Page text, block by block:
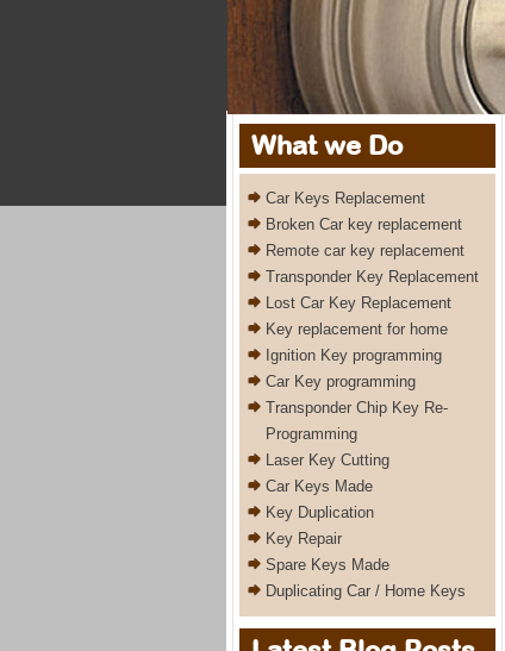
What we Do
Car Keys Replacement
Broken Car key replacement
Remote car key replacement
Transponder Key Replacement
Lost Car Key Replacement
Key replacement for home
Ignition Key programming
Car Key programming
Transponder Chip Key Re-
Programming
Laser Key Cutting
Car Keys Made
Key Duplication
Key Repair
Spare Keys Made
Duplicating Car / Home Keys